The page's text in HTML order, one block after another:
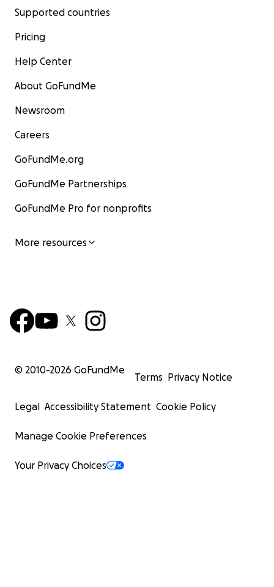
Supported countries
Pricing
Help Center
About GoFundMe
Newsroom
Careers
GoFundMe.org
GoFundMe Partnerships
GoFundMe Pro for nonprofits
More resources
© 2010-2026 GoFundMe
Terms Privacy Notice
Legal Accessibility Statement Cookie Policy
Manage Cookie Preferences
Your Privacy Choices